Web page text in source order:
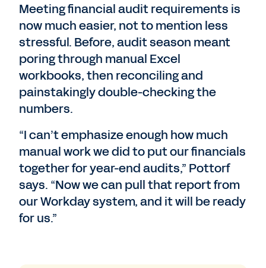
Meeting financial audit requirements is
now much easier, not to mention less
stressful. Before, audit season meant
poring through manual Excel
workbooks, then reconciling and
painstakingly double-checking the
numbers.
“I can’t emphasize enough how much
manual work we did to put our financials
together for year-end audits,” Pottorf
says. “Now we can pull that report from
our Workday system, and it will be ready
for us.”